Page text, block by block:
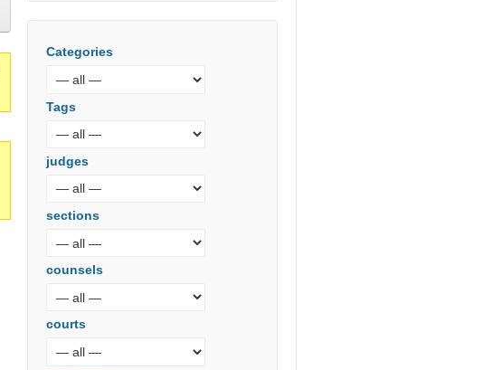
Categories
Tags
judges
sections
counsels
courts